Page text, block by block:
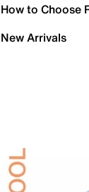
How to Choose
New Arrivals